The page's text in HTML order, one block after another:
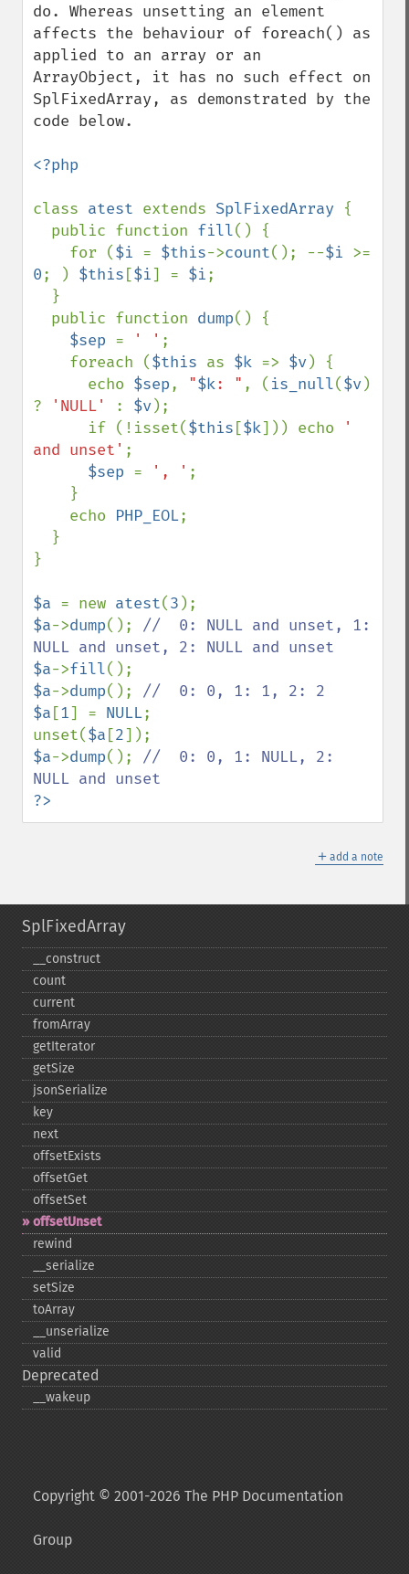
do. Whereas unsetting an element
affects the behaviour of foreach() as
applied to an array or an
ArrayObject, it has no such effect on
SplFixedArray, as demonstrated by the
code below.
<?php
class atest extends SplFixedArray {
  public function
fill() {
    for (
$i = $this->count(); --$i
0; ) $this [$i] = $i;
  public function
dump() {
$sep = ' ' ;
    foreach (
$this as $k => $v) {
      echo
$sep, "$k: " , ( is_null($v)
?
'NULL' : $v);
      if (!isset(
$this [$k])) echo
'
and unset' ;
$sep = ', ' ;
    echo
PHP_EOL;
}
$a = new atest(3
$a->dump(); //  0: NULL and unset, 1:
$a->fill
$a->dump();
$a [1] = NULL;
unset($a [2
$a->dump(); //  0: 0, 1: NULL, 2:
?>
＋ add a note
SplFixedArray
_​_​construct
count
current
fromArray
getIterator
getSize
jsonSerialize
key
next
offsetExists
offsetGet
offsetSet
offsetUnset
rewind
_​_​serialize
setSize
toArray
_​_​unserialize
valid
Deprecated
_​_​wakeup
Copyright © 2001-2026 The PHP Documentation
Group